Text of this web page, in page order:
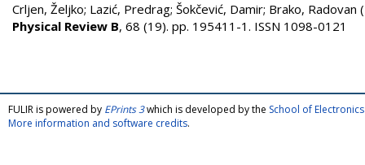
Crljen, Željko; Lazić, Predrag; Šokčević, Damir; Brako, Radovan
Physical Review B, 68 (19). pp. 195411-1. ISSN 1098-0121
FULIR is powered by EPrints 3which is developed by the School of
More information and software credits.